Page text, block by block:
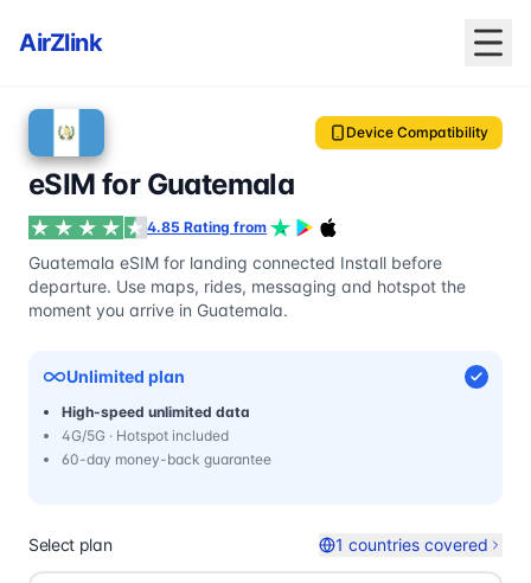
AirZlink
Device Compatibility
eSIM for Guatemala
4.85 Rating from
Guatemala eSIM for landing connected Install before
departure. Use maps, rides, messaging and hotspot the
moment you arrive in Guatemala.
Unlimited plan
High-speed unlimited data
4G/5G · Hotspot included
60-day money-back guarantee
Select plan 1 countries covered